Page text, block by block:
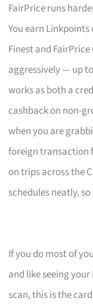
FairPrice runs
You earn
Finest and
aggressively — up
works as both a
cashback on non-
when you are
foreign transaction
on trips across the
schedules neatly,
If you do most of
and like seeing
scan, this is the